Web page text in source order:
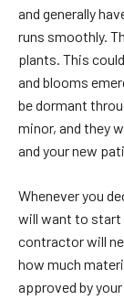
and generally
runs smoothly.
plants. This
and blooms
be dormant
minor, and they
and your new
Whenever you
will want to start
contractor will
how much
approved by